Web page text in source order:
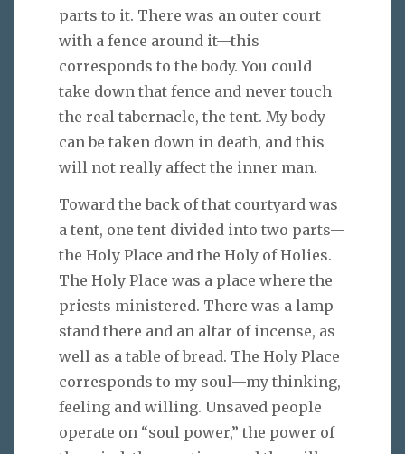
parts to it. There was an outer court
with a fence around it—this
corresponds to the body. You could
take down that fence and never touch
the real tabernacle, the tent. My body
can be taken down in death, and this
will not really affect the inner man.
Toward the back of that courtyard was
a tent, one tent divided into two parts—
the Holy Place and the Holy of Holies.
The Holy Place was a place where the
priests ministered. There was a lamp
stand there and an altar of incense, as
well as a table of bread. The Holy Place
corresponds to my soul—my thinking,
feeling and willing. Unsaved people
operate on “soul power,” the power of